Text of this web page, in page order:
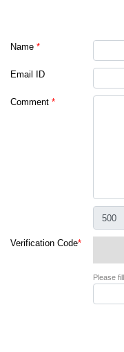
Name *
Email ID
Comment *
Verification Code*
Please